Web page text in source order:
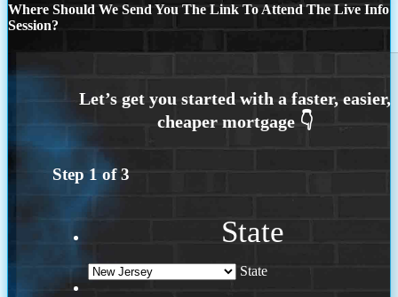
Where Should We Send You The Link To Attend The Live Info
Session?
Step 1 of3
State
State